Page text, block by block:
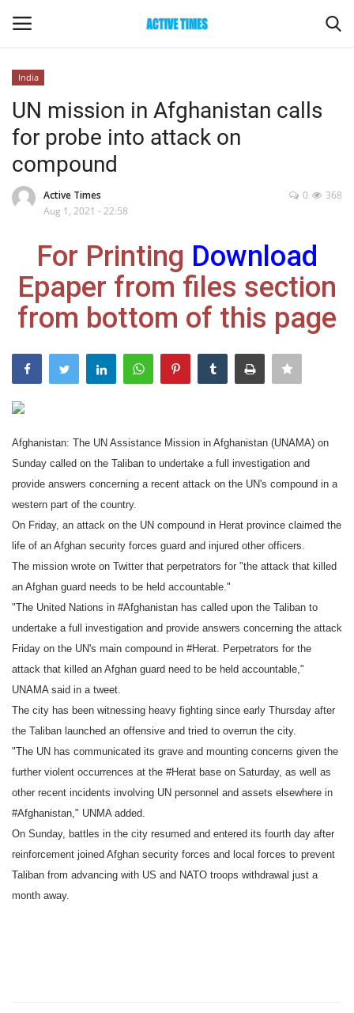
Home
Entertainment
Maharashtra
Epaper
Gallery
India
Politics
Editorial
India
UN mission in Afghanistan calls
for probe into attack on
compound
Active Times
Aug 1, 2021 - 22:58
368
0
For Printing Download
Epaper from files section
from bottom of this page
Afghanistan: The UN Assistance Mission in Afghanistan (UNAMA) on
Sunday called on the Taliban to undertake a full investigation and
provide answers concerning a recent attack on the UN's compound in a
western part of the country.
On Friday, an attack on the UN compound in Herat province claimed the
life of an Afghan security forces guard and injured other officers.
The mission wrote on Twitter that perpetrators for "the attack that killed
an Afghan guard needs to be held accountable."
"The United Nations in #Afghanistan has called upon the Taliban to
undertake a full investigation and provide answers concerning the attack
Friday on the UN's main compound in #Herat. Perpetrators for the
attack that killed an Afghan guard need to be held accountable,"
UNAMA said in a tweet.
The city has been witnessing heavy fighting since early Thursday after
the Taliban launched an offensive and tried to overrun the city.
"The UN has communicated its grave and mounting concerns given the
further violent occurrences at the #Herat base on Saturday, as well as
other recent incidents involving UN personnel and assets elsewhere in
#Afghanistan," UNMA added.
On Sunday, battles in the city resumed and entered its fourth day after
reinforcement joined Afghan security forces and local forces to prevent
Taliban from advancing with US and NATO troops withdrawal just a
month away.